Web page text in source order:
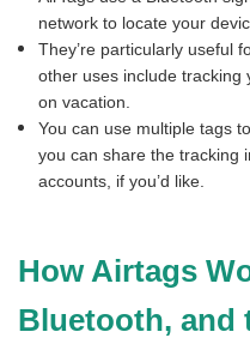
network to locate your
They’re particularly useful
other uses include tracking
on vacation.
You can use multiple tags
you can share the tracking
accounts, if you’d like.
How Airtags
Bluetooth, and